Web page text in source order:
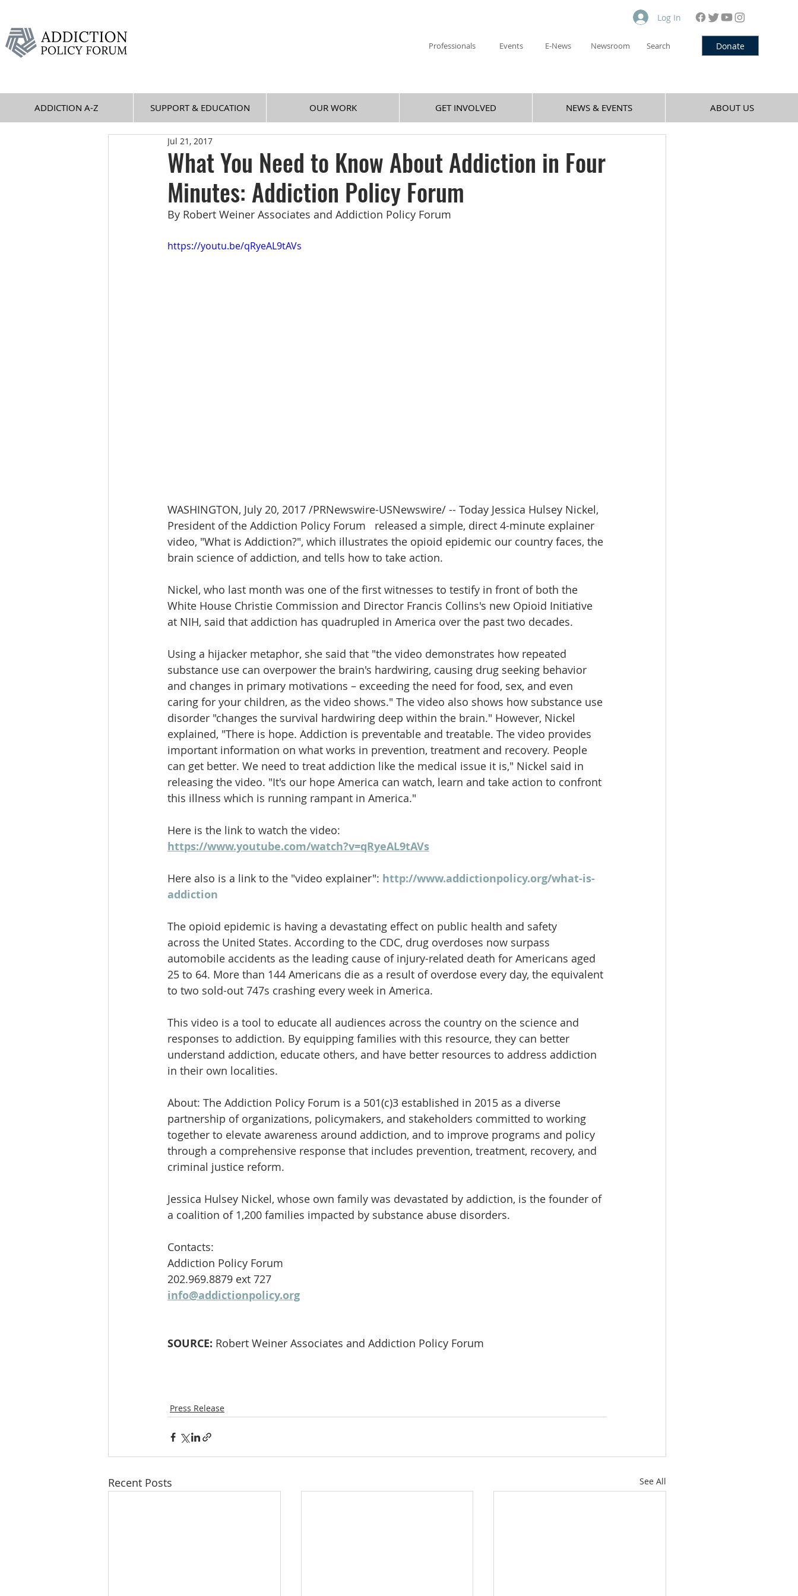
Professionals Events E-News Newsroom Search
Log In
Donate
ADDICTION A-Z SUPPORT & EDUCATION OUR WORK GET INVOLVED NEWS & EVENTS ABOUT US
What You Need to Know About Addiction in Four
Minutes: Addiction Policy Forum
Jul 21, 2017
By Robert Weiner Associates and Addiction Policy Forum
https://youtu.be/qRyeAL9tAVs
WASHINGTON, July 20, 2017 /PRNewswire-USNewswire/ -- Today Jessica Hulsey Nickel,
President of the Addiction Policy Forum   released a simple, direct 4-minute explainer
video, "What is Addiction?", which illustrates the opioid epidemic our country faces, the
brain science of addiction, and tells how to take action.
Nickel, who last month was one of the first witnesses to testify in front of both the
White House Christie Commission and Director Francis Collins's new Opioid Initiative
at NIH, said that addiction has quadrupled in America over the past two decades.
Using a hijacker metaphor, she said that "the video demonstrates how repeated
substance use can overpower the brain's hardwiring, causing drug seeking behavior
and changes in primary motivations – exceeding the need for food, sex, and even
caring for your children, as the video shows." The video also shows how substance use
disorder "changes the survival hardwiring deep within the brain." However, Nickel
explained, "There is hope. Addiction is preventable and treatable. The video provides
important information on what works in prevention, treatment and recovery. People
can get better. We need to treat addiction like the medical issue it is," Nickel said in
releasing the video. "It's our hope America can watch, learn and take action to confront
this illness which is running rampant in America."
Here is the link to watch the video:
https://www.youtube.com/watch?v=qRyeAL9tAVs
Here also is a link to the "video explainer": http://www.addictionpolicy.org/what-is-
addiction
The opioid epidemic is having a devastating effect on public health and safety
across the United States. According to the CDC, drug overdoses now surpass
automobile accidents as the leading cause of injury-related death for Americans aged
25 to 64. More than 144 Americans die as a result of overdose every day, the equivalent
to two sold-out 747s crashing every week in America.
This video is a tool to educate all audiences across the country on the science and
responses to addiction. By equipping families with this resource, they can better
understand addiction, educate others, and have better resources to address addiction
in their own localities.
About: The Addiction Policy Forum is a 501(c)3 established in 2015 as a diverse
partnership of organizations, policymakers, and stakeholders committed to working
together to elevate awareness around addiction, and to improve programs and policy
through a comprehensive response that includes prevention, treatment, recovery, and
criminal justice reform.
Jessica Hulsey Nickel, whose own family was devastated by addiction, is the founder of
a coalition of 1,200 families impacted by substance abuse disorders.
Contacts:
Addiction Policy Forum
202.969.8879 ext 727
info@addictionpolicy.org
SOURCE: Robert Weiner Associates and Addiction Policy Forum
Press Release
Recent Posts See All